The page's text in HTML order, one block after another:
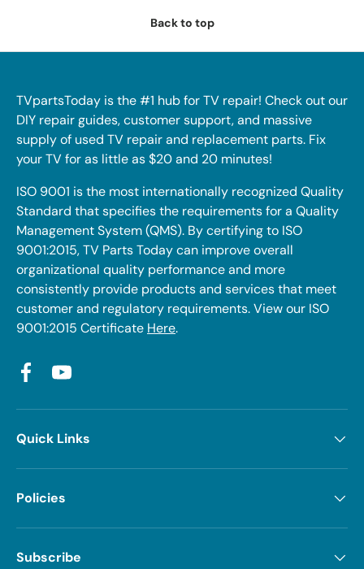
Back to top
TVpartsToday is the #1 hub for TV repair! Check out our
DIY repair guides, customer support, and massive
supply of used TV repair and replacement parts. Fix
your TV for as little as $20 and 20 minutes!
ISO 9001 is the most internationally recognized Quality
Standard that specifies the requirements for a Quality
Management System (QMS). By certifying to ISO
9001:2015, TV Parts Today can improve overall
organizational quality performance and more
consistently provide products and services that meet
customer and regulatory requirements. View our ISO
9001:2015 Certificate Here.
FacebookYouTube
Quick Links
Policies
Subscribe